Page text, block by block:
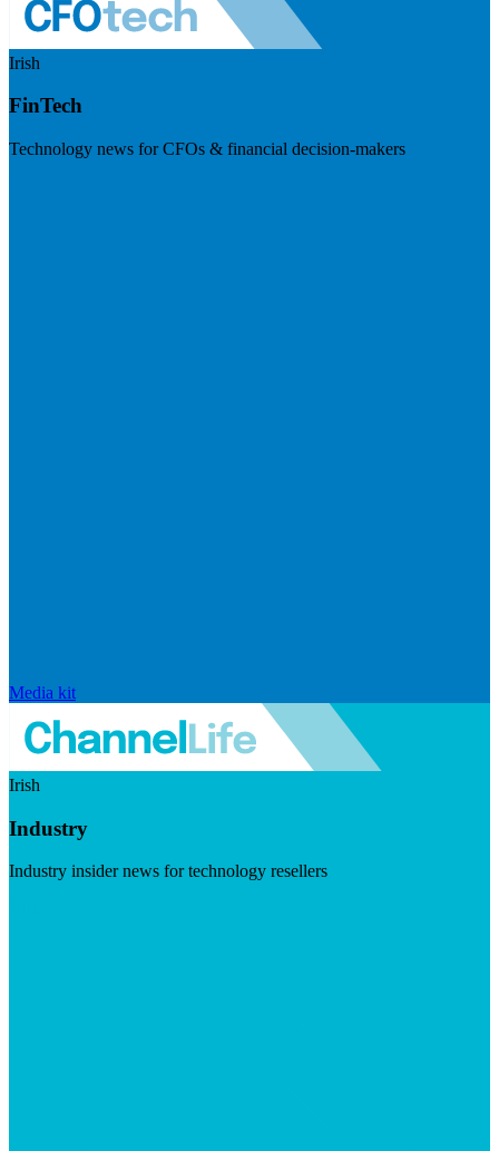
Irish
FinTech
Technology news for CFOs & financial decision-makers
Media kit
Irish
Industry
Industry insider news for technology resellers